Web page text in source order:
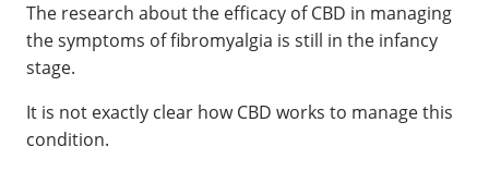
The research about the efficacy of CBD in managing
the symptoms of fibromyalgia is still in the infancy
stage.
It is not exactly clear how CBD works to manage this
condition.